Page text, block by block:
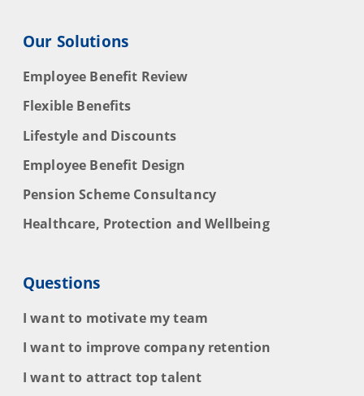
Our Solutions
Employee Benefit Review
Flexible Benefits
Lifestyle and Discounts
Employee Benefit Design
Pension Scheme Consultancy
Healthcare, Protection and Wellbeing
Questions
I want to motivate my team
I want to improve company retention
I want to attract top talent